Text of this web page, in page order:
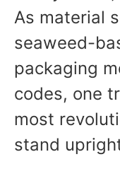
As material
seaweed-
packaging
codes, one
most
stand